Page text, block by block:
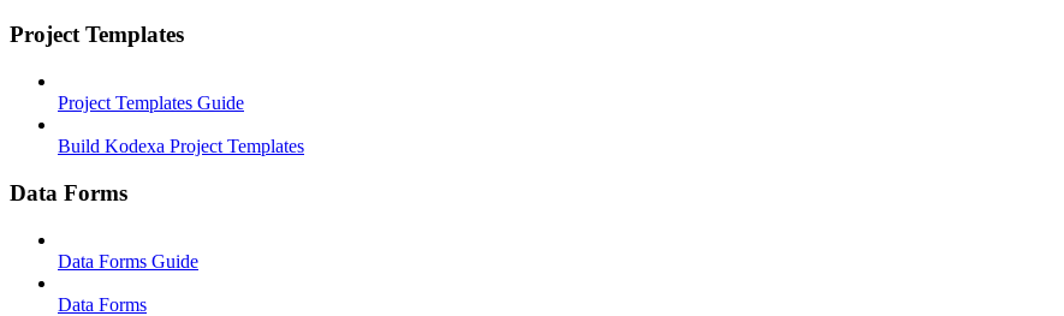
Project Templates
Project Templates Guide
Build Kodexa Project Templates
Data Forms
Data Forms Guide
Data Forms